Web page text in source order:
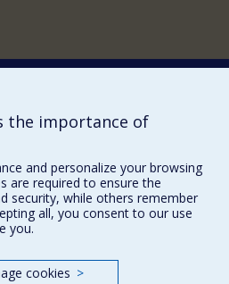
the importance of
and personalize your browsing
are required to ensure the
security, while others remember
all, you consent to our use
you.
cookies >